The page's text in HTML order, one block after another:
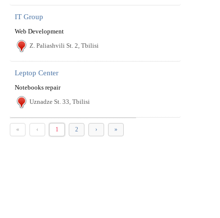
IT Group
Web Development
Z. Paliashvili St. 2, Tbilisi
Leptop Center
Notebooks repair
Uznadze St. 33, Tbilisi
« ‹ 1 2 › »